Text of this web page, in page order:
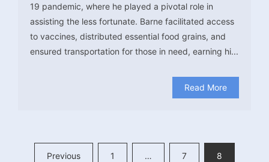
19 pandemic, where he played a pivotal role in
assisting the less fortunate. Barne facilitated access
to vaccines, distributed essential food grains, and
ensured transportation for those in need, earning hi...
Read More
PostsPrevious 1 … 7 8